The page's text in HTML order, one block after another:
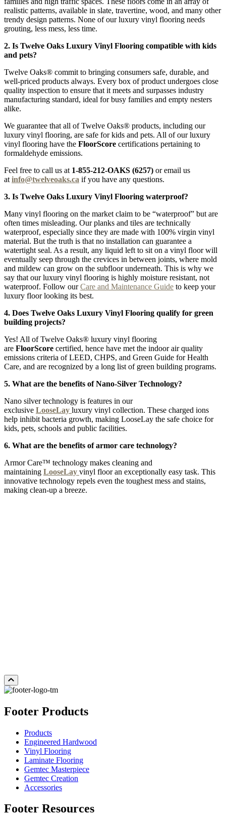
realistic patterns, available in slate, travertine, wood, and many other
trendy design patterns. None of our luxury vinyl flooring needs
grouting, less mess, less time.
2. Is Twelve Oaks Luxury Vinyl Flooring compatible with kids
and pets?
Twelve Oaks® commit to bringing consumers safe, durable, and
well-priced products always. Every box of product undergoes close
quality inspection to ensure that it meets and surpasses industry
manufacturing standard, ideal for busy families and empty nesters
alike.
We guarantee that all of Twelve Oaks® products, including our
luxury vinyl flooring, are safe for kids and pets. All of our luxury
vinyl flooring have the FloorScore certifications pertaining to
formaldehyde emissions.
Feel free to call us at 1-855-212-OAKS (6257) or email us
at info@twelveoaks.ca if you have any questions.
3. Is Twelve Oaks Luxury Vinyl Flooring waterproof?
Many vinyl flooring on the market claim to be “waterproof” but are
often times misleading. Our planks and tiles are technically
waterproof, especially since they are made with 100% virgin vinyl
material. But the truth is that no installation can guarantee a
watertight seal. As a result, any liquid left to sit on a vinyl floor will
eventually seep through the crevices in between joints, where mold
and mildew can grow on the subfloor underneath. This is why we
say that our luxury vinyl flooring is highly moisture resistant, not
waterproof. Follow ourCare and Maintenance Guide to keep your
luxury floor looking its best.
4. Does Twelve Oaks Luxury Vinyl Flooring qualify for green
building projects?
Yes! All of Twelve Oaks® luxury vinyl flooring
are FloorScore certified, hence have met the indoor air quality
emissions criteria of LEED, CHPS, and Green Guide for Health
Care, and are recognized by a long list of green building programs.
5. What are the benefits of Nano-Silver Technology?
Nano silver technology is features in our
exclusive LooseLay luxury vinyl collection. These charged ions
help inhibit bacteria growth, making LooseLay the safe choice for
kids, pets, schools and public facilities.
6. What are the benefits of armor care technology?
Armor Care™ technology makes cleaning and
maintaining LooseLay vinyl floor an exceptionally easy task. This
innovative technology repels even the toughest mess and stains,
making clean-up a breeze.
Footer Products
Products
Engineered Hardwood
Vinyl Flooring
Laminate Flooring
Gemtec Masterpiece
Gemtec Creation
Accessories
Footer Resources